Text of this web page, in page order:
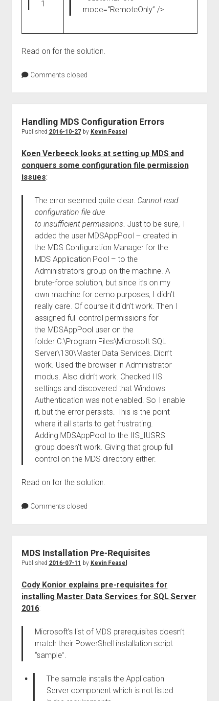
1
mode=“RemoteOnly” />
Read on for the solution.
Comments closed
Handling MDS Configuration Errors
Published 2016-10-27by Kevin Feasel
Koen Verbeeck looks at setting up MDS and
conquers some configuration file permission
issues:
The error seemed quite clear: Cannot read
configuration file due
to insufficient permissions. Just to be sure, I
added the user MDSAppPool – created in
the MDS Configuration Manager for the
MDS Application Pool – to the
Administrators group on the machine. A
brute-force solution, but since it’s on my
own machine for demo purposes, I didn’t
really care. Of course it didn’t work. Then I
assigned full control permissions for
the MDSAppPool user on the
folder C:\Program Files\Microsoft SQL
Server\130\Master Data Services. Didn’t
work. Used the browser in Administrator
modus. Also didn’t work. Checked IIS
settings and discovered that Windows
Authentication was not enabled. So I enable
it, but the error persists. This is the point
where it all starts to get frustrating.
Adding MDSAppPool to the IIS_IUSRS
group doesn’t work. Giving that group full
control on the MDS directory either.
Read on for the solution.
Comments closed
MDS Installation Pre-Requisites
Published 2016-07-11 by Kevin Feasel
Cody Konior explains pre-requisites for
installing Master Data Services for SQL Server
2016:
Microsoft’s list of MDS prerequisites doesn’t
match their PowerShell installation script
“sample”.
The sample installs the Application
Server component which is not listed